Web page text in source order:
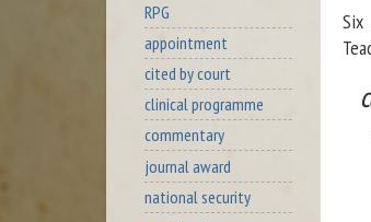
RPG
appointment
cited by court
clinical programme
commentary
journal award
national security